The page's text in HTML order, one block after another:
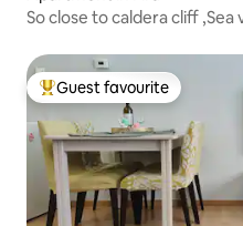
So close to caldera cliff ,Sea
Top guest favourite
Guest favourite